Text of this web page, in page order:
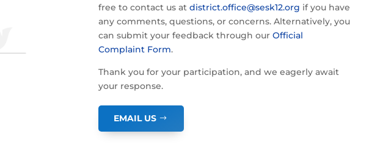
free to contact us at district.office@sesk12.org if you have
any comments, questions, or concerns. Alternatively, you
can submit your feedback through our Official
Complaint Form.
Thank you for your participation, and we eagerly await
your response.
EMAIL US